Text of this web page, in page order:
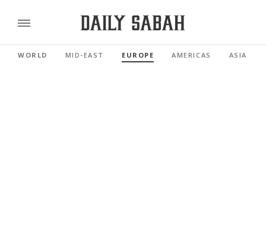
WORLD MID-EAST EUROPE AMERICAS ASIA